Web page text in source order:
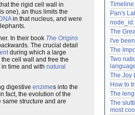
the rigid cell wall in
one), an thus limits the
DNAin that nucleus, and were
In their book The Origins
The crucial detail
during which a large
cell wall and free the
time and with natural
digestive enzimes into the
fact, the evolution of the
structure and are
Timeline
Pan's
The
I've
The
Two
The Joy
How to
The
The
most